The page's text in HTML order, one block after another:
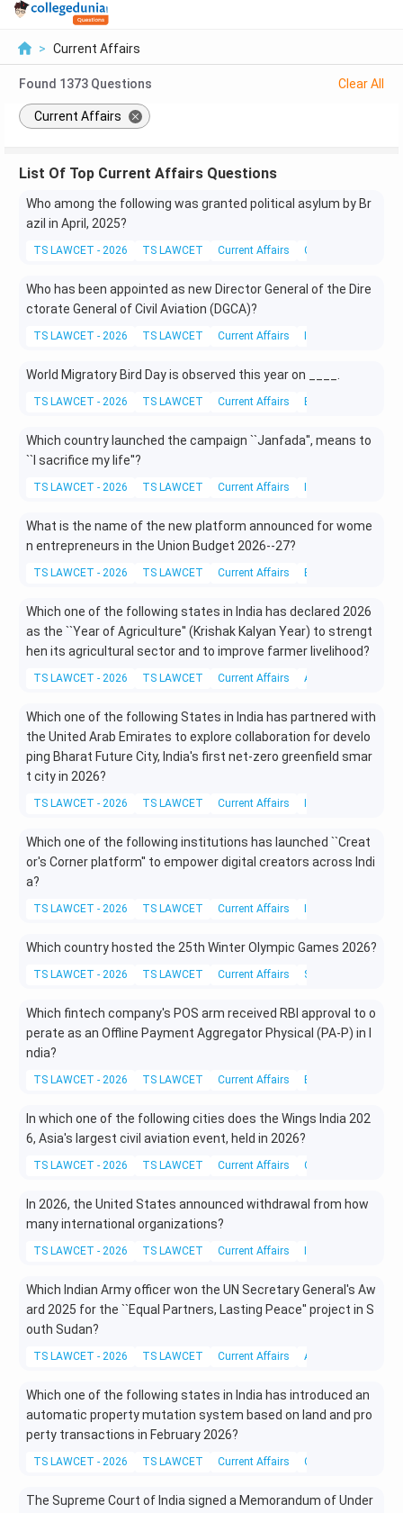
> Current Affairs
Found 1373 Questions Clear All
Current Affairs
List Of Top Current Affairs Questions
Who among the following was granted political asylum by Br
azil in April, 2025?
TS LAWCET - 2026 TS LAWCET Current Affairs Current Affairs
Who has been appointed as new Director General of the Dire
ctorate General of Civil Aviation (DGCA)?
TS LAWCET - 2026 TS LAWCET Current Affairs
World Migratory Bird Day is observed this year on ____.
TS LAWCET - 2026 TS LAWCET Current Affairs Environmental
Which country launched the campaign ``Janfada'', means to
``I sacrifice my life''?
TS LAWCET - 2026 TS LAWCET Current Affairs
What is the name of the new platform announced for wome
n entrepreneurs in the Union Budget 2026--27?
TS LAWCET - 2026 TS LAWCET Current Affairs Economy
Which one of the following states in India has declared 2026
as the ``Year of Agriculture'' (Krishak Kalyan Year) to strengt
hen its agricultural sector and to improve farmer livelihood?
TS LAWCET - 2026 TS LAWCET Current Affairs Agriculture
Which one of the following States in India has partnered with
the United Arab Emirates to explore collaboration for develo
ping Bharat Future City, India's first net-zero greenfield smar
t city in 2026?
TS LAWCET - 2026 TS LAWCET Current Affairs
Which one of the following institutions has launched ``Creat
or's Corner platform'' to empower digital creators across Indi
a?
TS LAWCET - 2026 TS LAWCET Current Affairs
Which country hosted the 25th Winter Olympic Games 2026?
TS LAWCET - 2026 TS LAWCET Current Affairs Sports and
Which fintech company's POS arm received RBI approval to o
perate as an Offline Payment Aggregator Physical (PA-P) in I
ndia?
TS LAWCET - 2026 TS LAWCET Current Affairs Business and
In which one of the following cities does the Wings India 202
6, Asia's largest civil aviation event, held in 2026?
TS LAWCET - 2026 TS LAWCET Current Affairs Current Affairs
In 2026, the United States announced withdrawal from how
many international organizations?
TS LAWCET - 2026 TS LAWCET Current Affairs
Which Indian Army officer won the UN Secretary General's Aw
ard 2025 for the ``Equal Partners, Lasting Peace'' project in S
outh Sudan?
TS LAWCET - 2026 TS LAWCET Current Affairs Awards and
Which one of the following states in India has introduced an
automatic property mutation system based on land and pro
perty transactions in February 2026?
TS LAWCET - 2026 TS LAWCET Current Affairs Current Legal
The Supreme Court of India signed a Memorandum of Under